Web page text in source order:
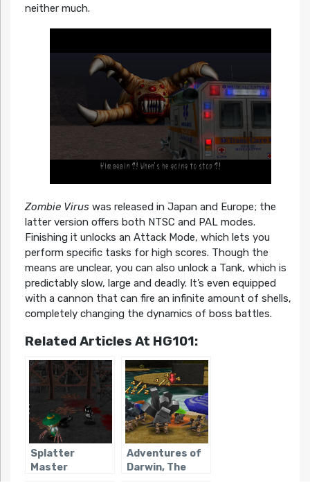
neither much.
Zombie Viruswas released in Japan and Europe; the
latter version offers both NTSC and PAL modes.
Finishing it unlocks an Attack Mode, which lets you
perform specific tasks for high scores. Though the
means are unclear, you can also unlock a Tank, which is
predictably slow, large and deadly. It’s even equipped
with a cannon that can fire an infinite amount of shells,
completely changing the dynamics of boss battles.
Related Articles At HG101:
Splatter
Master
Adventures of
Darwin, The